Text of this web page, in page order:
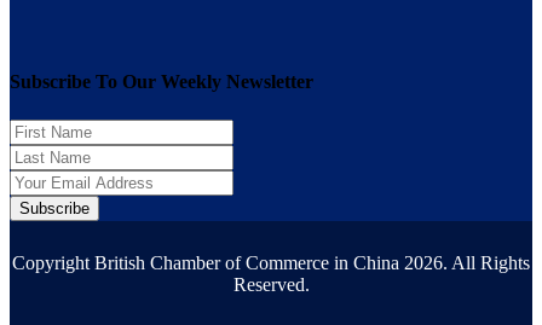
Subscribe To Our Weekly Newsletter
Subscribe
Copyright British Chamber of Commerce in China 2026. All Rights
Reserved.